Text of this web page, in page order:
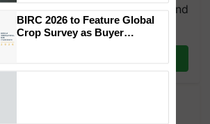
Join our WhatsApp group and
updates you need. Daily.
Newsletter. You choose the
and we'll send you
BIRC 2026 to Feature Global
Crop Survey as Buyer